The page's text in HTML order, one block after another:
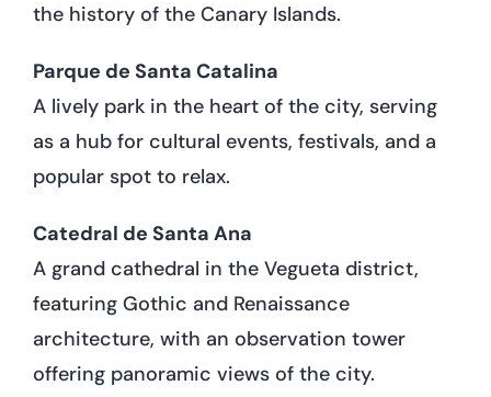
the history of the Canary Islands.
Parque de Santa Catalina
A lively park in the heart of the city, serving
as a hub for cultural events, festivals, and a
popular spot to relax.
Catedral de Santa Ana
A grand cathedral in the Vegueta district,
featuring Gothic and Renaissance
architecture, with an observation tower
offering panoramic views of the city.